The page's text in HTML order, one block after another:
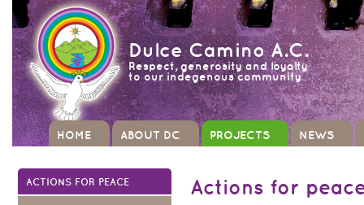
Dulce Camino A.C.
Respect, generosity and loyalty
to our indegenous community
HOME ABOUT DC PROJECTS NEWS
ACTIONS FOR PEACE Actions for